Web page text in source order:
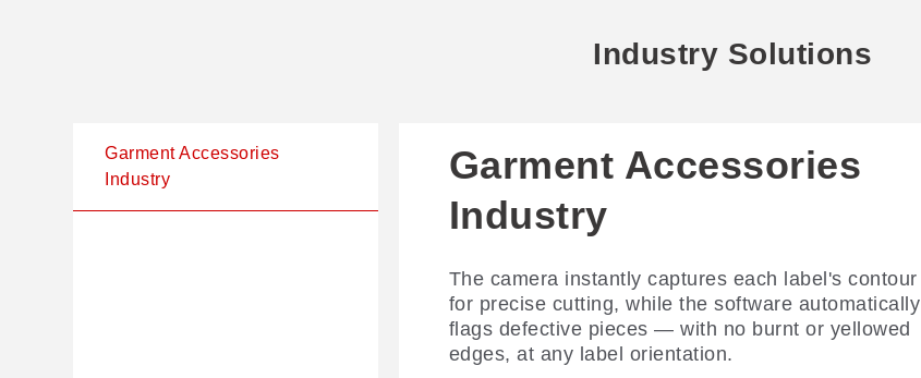
Industry Solutions
Garment Accessories
Industry
Garment Accessories
Industry
The camera instantly captures each label's contour
for precise cutting, while the software automatically
flags defective pieces — with no burnt or yellowed
edges, at any label orientation.